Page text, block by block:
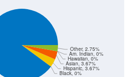
Black, 0%
Hispanic, 3.67%
Asian, 3.67%
Hawaiian, 0%
Am. Indian, 0%
Other, 2.75%